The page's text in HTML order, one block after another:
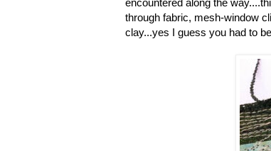
through fabric, mesh-window
clay...yes I guess you had to